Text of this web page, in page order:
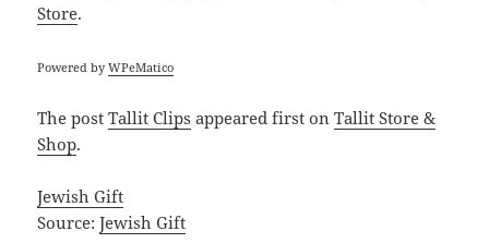
Store.
Powered byWPeMatico
The postTallit Clips appeared first onTallit Store &
Shop.
Jewish Gift
Source:Jewish Gift